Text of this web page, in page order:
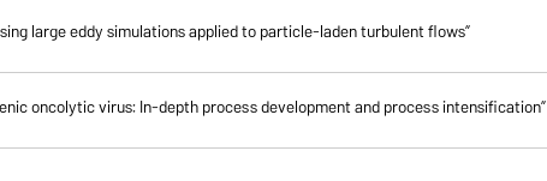
large eddy simulations applied to particle-laden turbulent flows”
oncolytic virus: In-depth process development and process intensification”